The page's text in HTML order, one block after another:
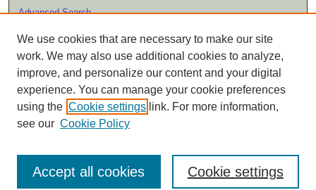
Advanced Search
ISSN: 1557-2447
We use cookies that are necessary to make our site
work. We may also use additional cookies to analyze,
improve, and personalize our content and your digital
experience. You can manage your cookie preferences
using the Cookie settings link. For more information,
see our Cookie Policy
Cookie settings
Accept all cookies